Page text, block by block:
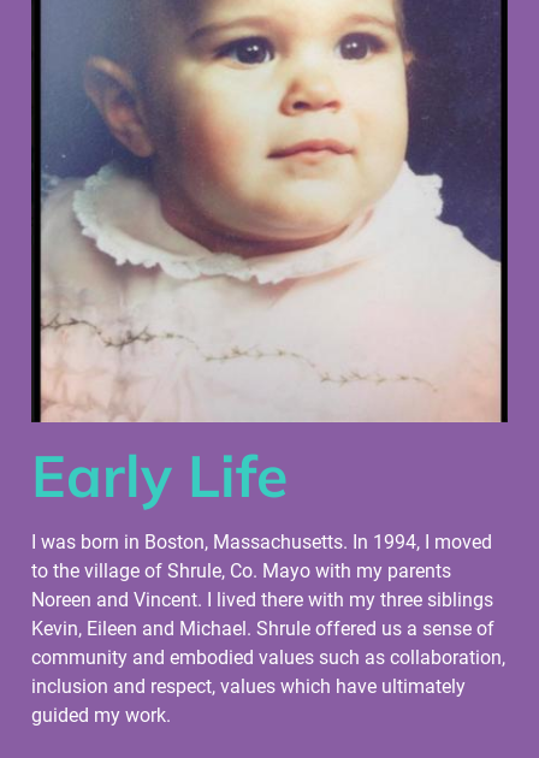
Early Life
I was born in Boston, Massachusetts. In 1994, I moved
to the village of Shrule, Co. Mayo with my parents
Noreen and Vincent. I lived there with my three siblings
Kevin, Eileen and Michael. Shrule offered us a sense of
community and embodied values such as collaboration,
inclusion and respect, values which have ultimately
guided my work.